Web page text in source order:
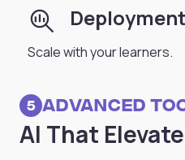
search_insights
Scale with your learners.
5 Advanced
AI That